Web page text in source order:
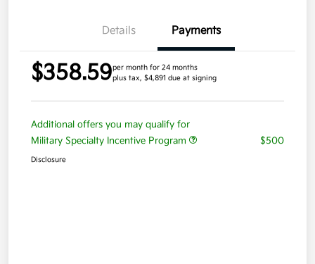
Details Payments
$358.59per month for 24 months
plus tax, $4,891 due at signing
Additional offers you may qualify for
Military Specialty Incentive Program
$500
Disclosure